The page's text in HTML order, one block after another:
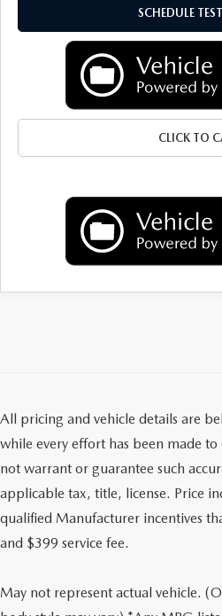
PARTS SPECIALS
ORDER PARTS
SCHEDULE
CLICK TO
All pricing and vehicle details are
while every effort has been made to
not warrant or guarantee such
applicable tax, title, license. Price
qualified Manufacturer incentives
and $399 service fee.
May not represent actual vehicle.